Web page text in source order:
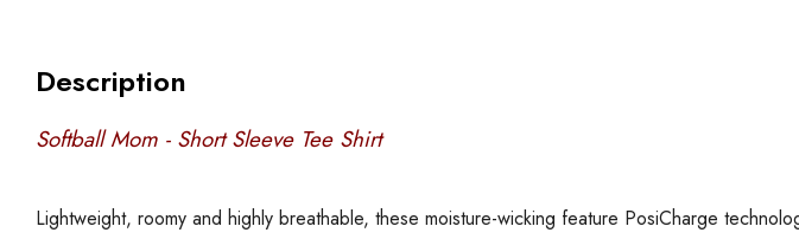
Description
Softball Mom - Short Sleeve Tee Shirt
Lightweight, roomy and highly breathable, these moisture-wicking feature PosiCharge